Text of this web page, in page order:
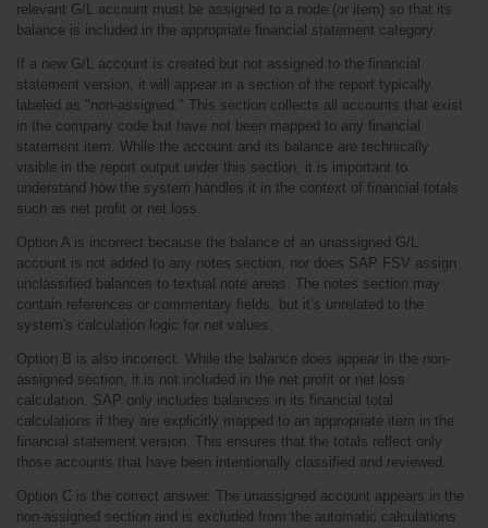
relevant G/L account must be assigned to a node (or item) so that its
balance is included in the appropriate financial statement category.
If a new G/L account is created but not assigned to the financial
statement version, it will appear in a section of the report typically
labeled as "non-assigned." This section collects all accounts that exist
in the company code but have not been mapped to any financial
statement item. While the account and its balance are technically
visible in the report output under this section, it is important to
understand how the system handles it in the context of financial totals
such as net profit or net loss.
Option A is incorrect because the balance of an unassigned G/L
account is not added to any notes section, nor does SAP FSV assign
unclassified balances to textual note areas. The notes section may
contain references or commentary fields, but it’s unrelated to the
system's calculation logic for net values.
Option B is also incorrect. While the balance does appear in the non-
assigned section, it is not included in the net profit or net loss
calculation. SAP only includes balances in its financial total
calculations if they are explicitly mapped to an appropriate item in the
financial statement version. This ensures that the totals reflect only
those accounts that have been intentionally classified and reviewed.
Option C is the correct answer. The unassigned account appears in the
non-assigned section and is excluded from the automatic calculations